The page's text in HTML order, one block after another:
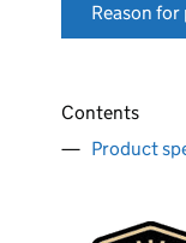
Reason
Contents
Product